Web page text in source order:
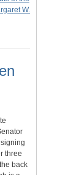
W.
three
back